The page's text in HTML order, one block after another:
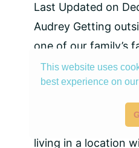
Last Updated on
Audrey Getting
one of our family’s
do! From downhill
camping, there’s a
during the colder
of these are based
living in a location
This website uses
best experience on